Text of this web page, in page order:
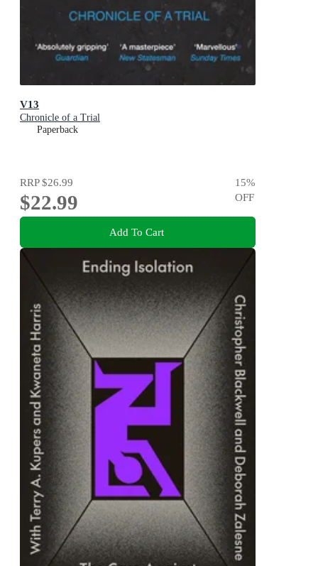
V13
Chronicle of a Trial
Paperback
RRP$26.99
$22.99
15%
OFF
Add To Cart